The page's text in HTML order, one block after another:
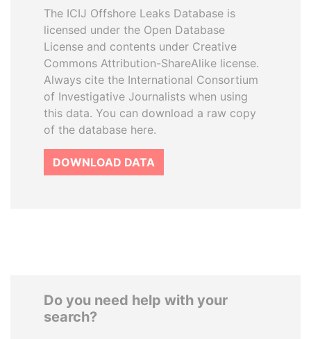
The ICIJ Offshore Leaks Database is
licensed under the Open Database
License and contents under Creative
Commons Attribution-ShareAlike license.
Always cite the International Consortium
of Investigative Journalists when using
this data. You can download a raw copy
of the database here.
DOWNLOAD DATA
Do you need help with your
search?